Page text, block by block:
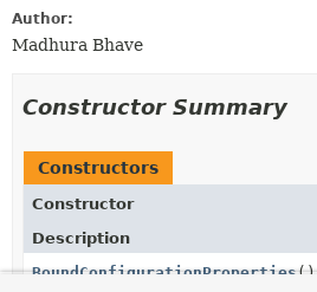
Author:
Madhura Bhave
Constructor Summary
Constructors
Constructor
Description
BoundConfigurationProperties()